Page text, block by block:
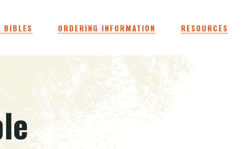
BIBLES ORDERING INFORMATION RESOURCES